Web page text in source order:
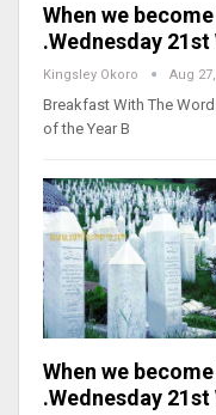
When we
.Wednesday 21st
Kingsley Okoro Aug
Breakfast With The
of the Year B
When we
.Wednesday 21st